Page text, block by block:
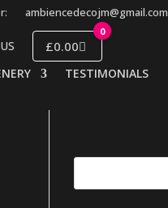
ambiencedecojm@gmail.com
0
£0.00
TESTIMONIALS